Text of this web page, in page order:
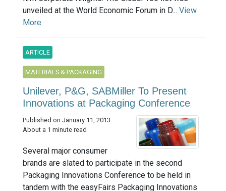
unveiled at the World Economic Forum in D... View
More
ARTICLE
MATERIALS & PACKAGING
Unilever, P&G, SABMiller To Present
Innovations at Packaging Conference
Published on January 11, 2013
About a 1 minute read
Several major consumer
brands are slated to participate in the second
Packaging Innovations Conference to be held in
tandem with the easyFairs Packaging Innovations